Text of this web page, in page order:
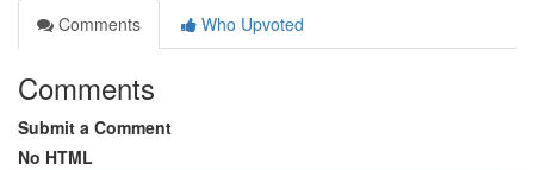
Comments
Who Upvoted
Comments
Submit a Comment
No HTML